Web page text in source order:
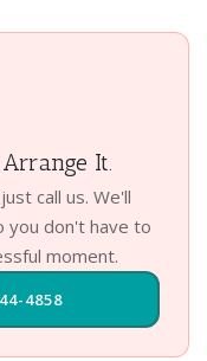
It.
call us. We'll
you don't have to
moment.
4858